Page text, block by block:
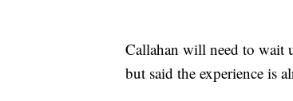
Callahan will need to wait
but said the experience is